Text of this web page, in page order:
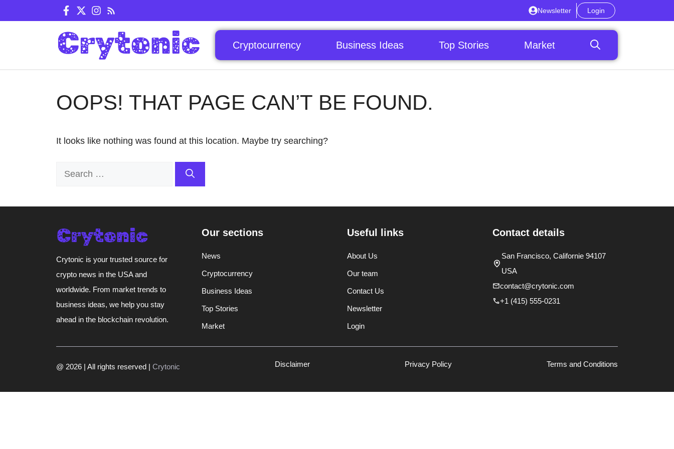
to
Newsletter Login
Cryptocurrency Business Ideas Top Stories Market
OOPS! THAT PAGE CAN’T BE FOUND.
It looks like nothing was found at this location. Maybe try searching?
Search
Crytonic is your trusted source for
crypto news in the USA and
worldwide. From market trends to
business ideas, we help you stay
ahead in the blockchain revolution.
Our sections
News
Cryptocurrency
Business Ideas
Top Stories
Market
Useful links
About Us
Our team
Contact Us
Newsletter
Login
Contact details
San Francisco, Californie 94107
USA
contact@crytonic.com
+1 (415) 555-0231
@ 2026 | All rights reserved | Crytonic Disclaimer Privacy Policy Terms and Conditions